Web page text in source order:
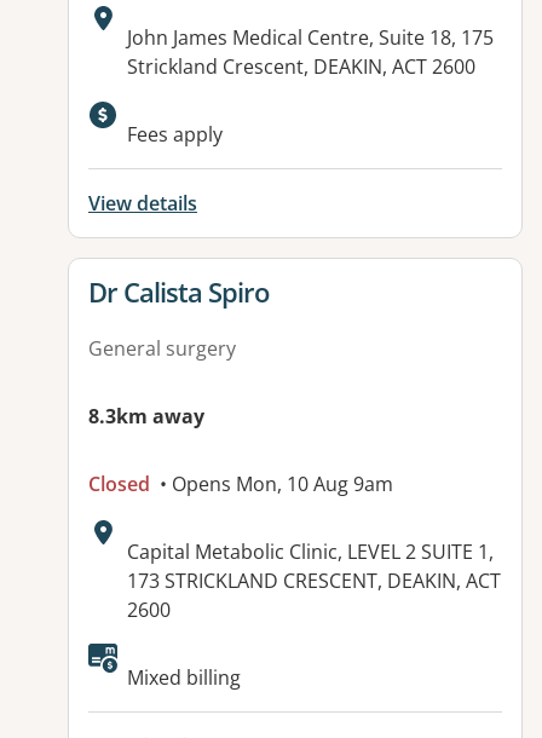
Address:
John James Medical Centre, Suite 18, 175
Strickland Crescent, DEAKIN, ACT 2600
Fees apply
View details
View details for
Dr Calista Spiro
General surgery
8.3km away
Closed • Opens Mon, 10 Aug 9am
Address:
Capital Metabolic Clinic, LEVEL 2 SUITE 1,
173 STRICKLAND CRESCENT, DEAKIN, ACT
2600
Available facilities:
Mixed billing